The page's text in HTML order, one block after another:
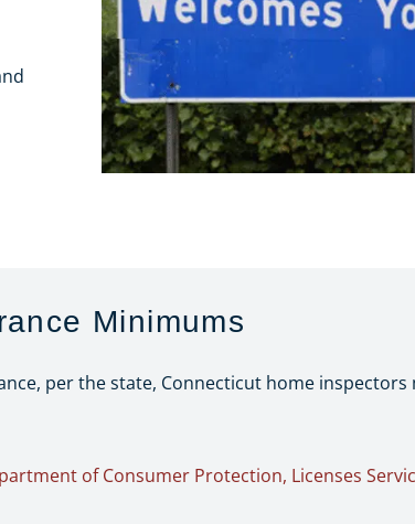
Minimums
per the state, Connecticut home inspectors
of Consumer Protection, Licenses